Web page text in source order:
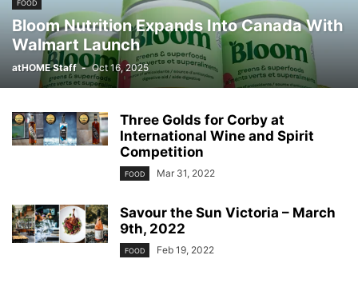
FOOD
Bloom Nutrition Expands Into Canada With
Walmart Launch
atHOME Staff - Oct 16, 2025
Three Golds for Corby at
International Wine and Spirit
Competition
FOOD Mar 31, 2022
Savour the Sun Victoria – March
9th, 2022
FOOD Feb 19, 2022